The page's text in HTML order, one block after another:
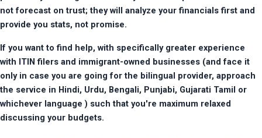
not forecast on trust; they will analyze your financials first and
provide you stats, not promise.
If you want to find help, with specifically greater experience
with ITIN filers and immigrant-owned businesses (and face it
only in case you are going for the bilingual provider, approach
the service in Hindi, Urdu, Bengali, Punjabi, Gujarati Tamil or
whichever language ) such that you're maximum relaxed
discussing your budgets.